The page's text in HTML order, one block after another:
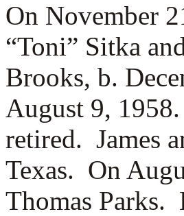
On November
“Toni” Sitka
Brooks, b.
August 9,
retired. James
Texas. On
Thomas Parks.